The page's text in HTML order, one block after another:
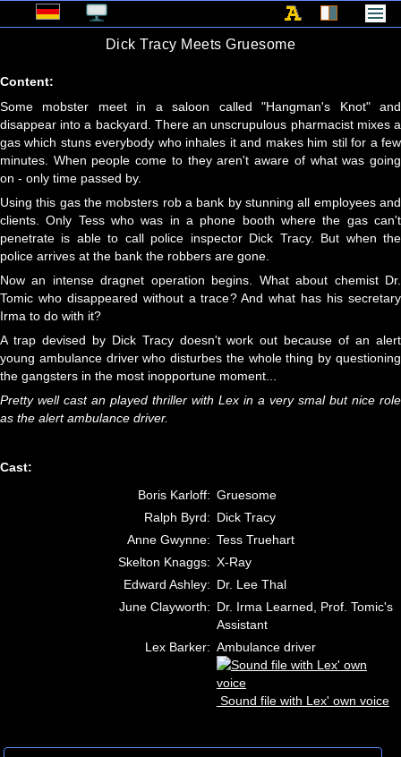
Dick Tracy Meets Gruesome
Content:
Some mobster meet in a saloon called "Hangman's Knot" and
disappear into a backyard. There an unscrupulous pharmacist mixes a
gas which stuns everybody who inhales it and makes him stil for a few
minutes. When people come to they aren't aware of what was going
on - only time passed by.
Using this gas the mobsters rob a bank by stunning all employees and
clients. Only Tess who was in a phone booth where the gas can't
penetrate is able to call police inspector Dick Tracy. But when the
police arrives at the bank the robbers are gone.
Now an intense dragnet operation begins. What about chemist Dr.
Tomic who disappeared without a trace? And what has his secretary
Irma to do with it?
A trap devised by Dick Tracy doesn't work out because of an alert
young ambulance driver who disturbes the whole thing by questioning
the gangsters in the most inopportune moment...
Pretty well cast an played thriller with Lex in a very smal but nice role
as the alert ambulance driver.
Cast:
Boris Karloff: Gruesome
Ralph Byrd: Dick Tracy
Anne Gwynne: Tess Truehart
Skelton Knaggs: X-Ray
Edward Ashley: Dr. Lee Thal
June Clayworth: Dr. Irma Learned, Prof. Tomic's
Assistant
Lex Barker: Ambulance driver
Sound file with Lex' own voice